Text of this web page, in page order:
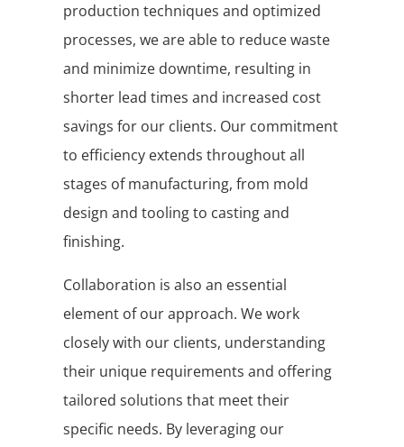
production techniques and optimized
processes, we are able to reduce waste
and minimize downtime, resulting in
shorter lead times and increased cost
savings for our clients. Our commitment
to efficiency extends throughout all
stages of manufacturing, from mold
design and tooling to casting and
finishing.
Collaboration is also an essential
element of our approach. We work
closely with our clients, understanding
their unique requirements and offering
tailored solutions that meet their
specific needs. By leveraging our